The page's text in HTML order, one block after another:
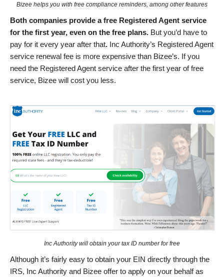
Bizee helps you with free compliance reminders, among other features
Both companies provide a free Registered Agent service
for the first year, even on the free plans. But you’d have to
pay for it every year after that. Inc Authority’s Registered Agent
service renewal fee is more expensive than Bizee’s. If you
need the Registered Agent service after the first year of free
service, Bizee will cost you less.
Inc Authority will obtain your tax ID number for free
Although it’s fairly easy to obtain your EIN directly through the
IRS, Inc Authority and Bizee offer to apply on your behalf as